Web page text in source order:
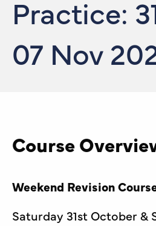
Practice:
07 Nov
Course
Weekend Revision
Saturday 31st October &